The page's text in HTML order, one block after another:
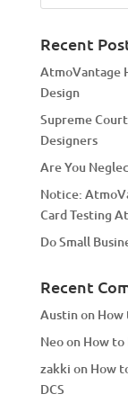
a
i
v
e
:
Recent
AtmoVantage
Design
Supreme
Designers
Are You
Notice:
Card Testing
Do Small
Recent
Austinon How
Neoon How to
zakki on How
DCS